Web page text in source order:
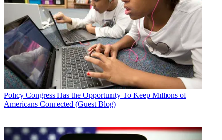
Policy Congress Has the Opportunity To Keep Millions of
Americans Connected (Guest Blog)